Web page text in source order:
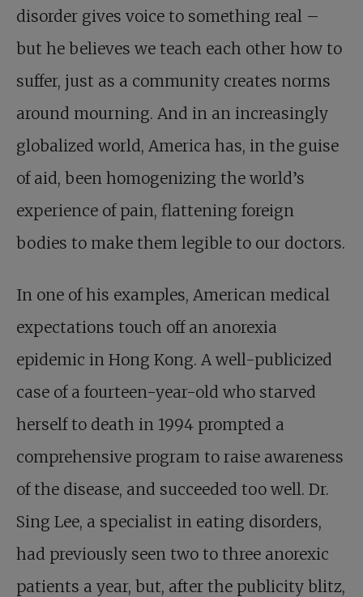
disorder gives voice to something real –
but he believes we teach each other how to
suffer, just as a community creates norms
around mourning. And in an increasingly
globalized world, America has, in the guise
of aid, been homogenizing the world’s
experience of pain, flattening foreign
bodies to make them legible to our doctors.
In one of his examples, American medical
expectations touch off an anorexia
epidemic in Hong Kong. A well-publicized
case of a fourteen-year-old who starved
herself to death in 1994 prompted a
comprehensive program to raise awareness
of the disease, and succeeded too well. Dr.
Sing Lee, a specialist in eating disorders,
had previously seen two to three anorexic
patients a year, but, after the publicity blitz,